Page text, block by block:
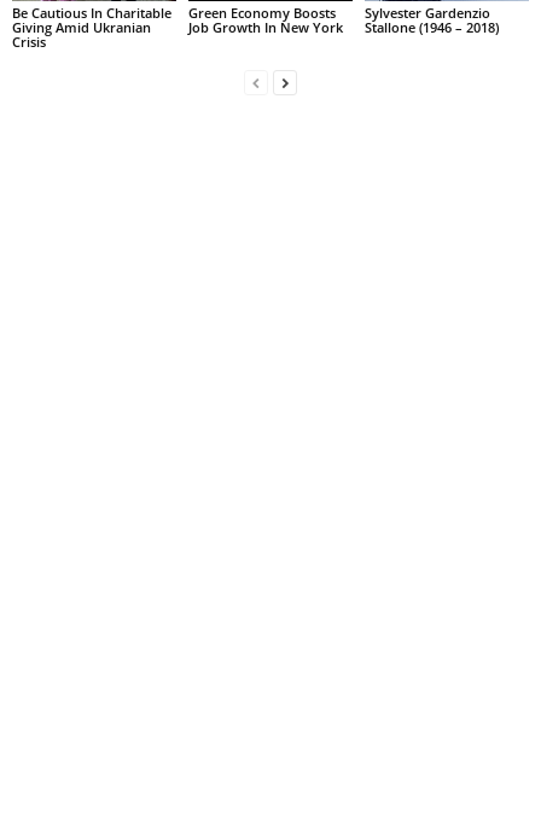
Be Cautious In Charitable
Giving Amid Ukranian
Crisis
Green Economy Boosts
Job Growth In New York
Sylvester Gardenzio
Stallone (1946 – 2018)